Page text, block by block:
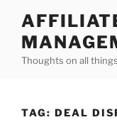
content
Thoughts on all
TAG: DEAL